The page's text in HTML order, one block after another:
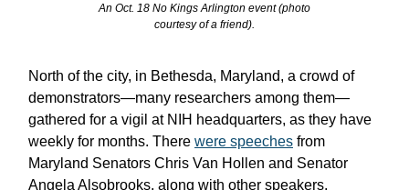
An Oct. 18 No Kings Arlington event (photo
courtesy of a friend).
North of the city, in Bethesda, Maryland, a crowd of
demonstrators—many researchers among them—
gathered for a vigil at NIH headquarters, as they have
weekly for months. There were speeches from
Maryland Senators Chris Van Hollen and Senator
Angela Alsobrooks, along with other speakers.